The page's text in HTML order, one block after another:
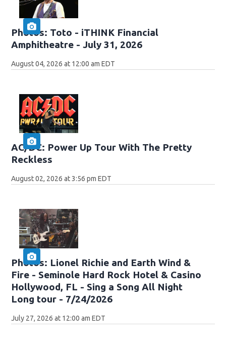
Photos: Toto - iTHINK Financial
Amphitheatre - July 31, 2026
August 04, 2026 at 12:00 am EDT
AC/DC: Power Up Tour With The Pretty
Reckless
August 02, 2026 at 3:56 pm EDT
Photos: Lionel Richie and Earth Wind &
Fire - Seminole Hard Rock Hotel & Casino
Hollywood, FL - Sing a Song All Night
Long tour - 7/24/2026
July 27, 2026 at 12:00 am EDT